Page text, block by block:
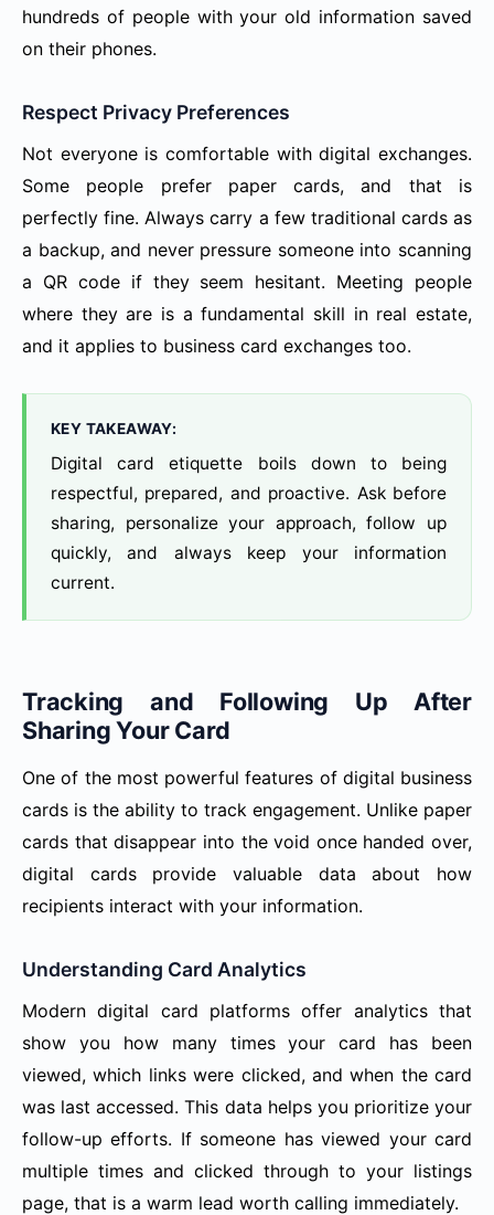
hundreds of people with your old information saved
on their phones.
Respect Privacy Preferences
Not everyone is comfortable with digital exchanges.
Some people prefer paper cards, and that is
perfectly fine. Always carry a few traditional cards as
a backup, and never pressure someone into scanning
a QR code if they seem hesitant. Meeting people
where they are is a fundamental skill in real estate,
and it applies to business card exchanges too.
KEY TAKEAWAY:
Digital card etiquette boils down to being
respectful, prepared, and proactive. Ask before
sharing, personalize your approach, follow up
quickly, and always keep your information
current.
Tracking and Following Up After
Sharing Your Card
One of the most powerful features of digital business
cards is the ability to track engagement. Unlike paper
cards that disappear into the void once handed over,
digital cards provide valuable data about how
recipients interact with your information.
Understanding Card Analytics
Modern digital card platforms offer analytics that
show you how many times your card has been
viewed, which links were clicked, and when the card
was last accessed. This data helps you prioritize your
follow-up efforts. If someone has viewed your card
multiple times and clicked through to your listings
page, that is a warm lead worth calling immediately.